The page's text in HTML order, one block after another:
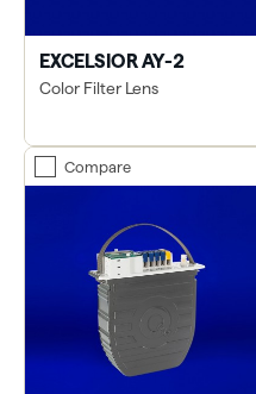
EXCELSIOR AY-2
Color Filter Lens
Compare